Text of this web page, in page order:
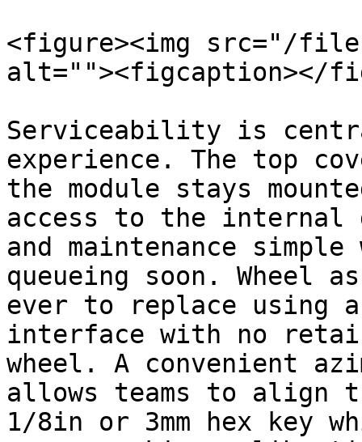
<figure><img src="/
alt=""><figcaption></
Serviceability is
experience. The top
the module stays
access to the internal
and maintenance
queueing soon. Wheel
ever to replace using
interface with no
wheel. A convenient
allows teams to align
1/8in or 3mm hex key